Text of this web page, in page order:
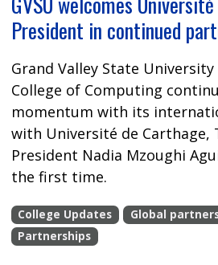
President in continued
Grand Valley State University
College of Computing
momentum with its
with Université de Carthage,
President Nadia Mzoughi
the first time.
College Updates Global
Partnerships